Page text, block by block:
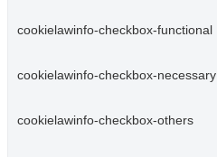
cookielawinfo-checkbox-functional
cookielawinfo-checkbox-necessary
cookielawinfo-checkbox-others